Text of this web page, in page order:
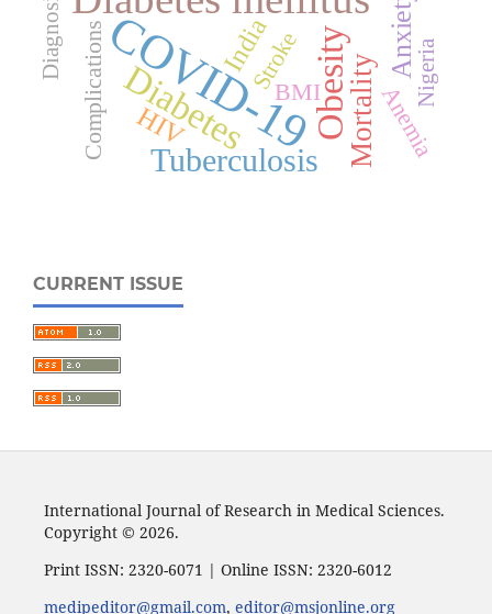
COVID-19Obesity
Diabetes
Tuberculosis Mortality
Anxiety
HIV
India
Complications BMI Anemia
Stroke Nigeria
Diagnosis
CURRENT ISSUE
International Journal of Research in Medical Sciences.
Copyright © 2026.
Print ISSN: 2320-6071 | Online ISSN: 2320-6012
medipeditor@gmail.com, editor@msjonline.org